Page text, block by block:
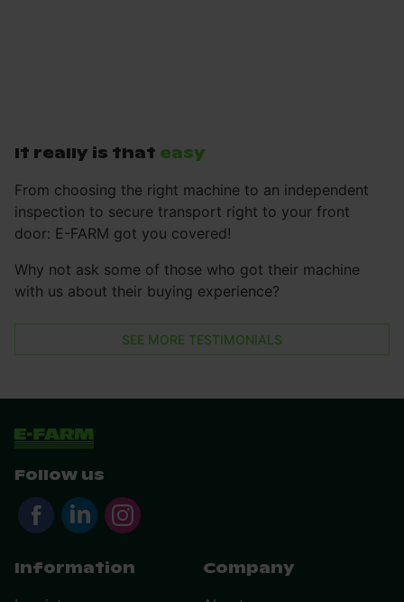
It really is that easy
From choosing the right machine to an independent
inspection to secure transport right to your front
door: E-FARM got you covered!
Why not ask some of those who got their machine
with us about their buying experience?
SEE MORE TESTIMONIALS
Follow us
Information Company